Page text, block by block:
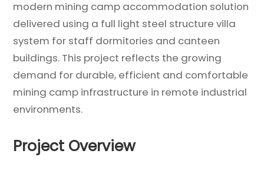
modern mining camp accommodation solution
delivered using a full light steel structure villa
system for staff dormitories and canteen
buildings. This project reflects the growing
demand for durable, efficient and comfortable
mining camp infrastructure in remote industrial
environments.
Project Overview